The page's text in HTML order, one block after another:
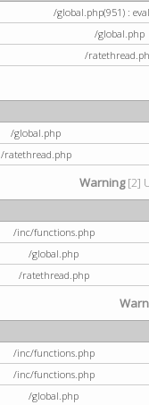
/global.php(951) :
/global.php
/
/global.php
/ratethread.php
Warning[2]
/inc/functions.php
/global.php
/ratethread.php
/inc/functions.php
/inc/functions.php
/global.php